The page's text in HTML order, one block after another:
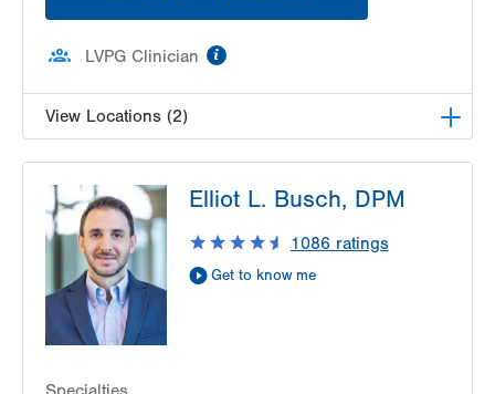
LVPG Clinician
View Locations (2)
1010 O'Neill Highway
Suite 102
Dunmore,PA
18512-1718
Get Directions
(570) 307-1767
LVPG Podiatry-Pittston
1120 Oak St
Elliot L. Busch, DPM
1086 ratings
Get to know me